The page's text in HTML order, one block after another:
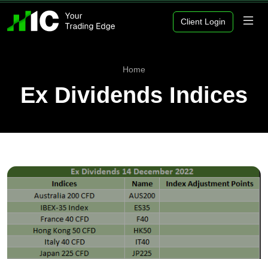
Client Login
Home
Ex Dividends Indices